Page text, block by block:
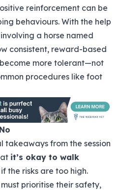
reinforcement can be
behaviours. With the help
a horse named
consistent, reward-based
more tolerant—not
procedures like foot
takeaways from the session
it’s okay to walk
the risks are too high.
prioritise their safety,